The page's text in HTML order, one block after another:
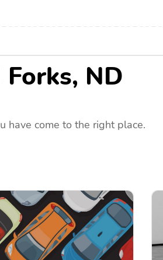
ND
have come to the right place.